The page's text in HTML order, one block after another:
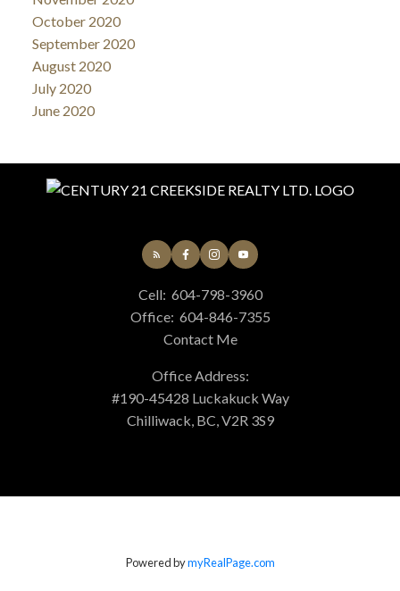
October 2020
September 2020
August 2020
July 2020
June 2020
Cell: 604-798-3960
Office: 604-846-7355
Contact Me
Office Address:
#190-45428 Luckakuck Way
Chilliwack, BC, V2R 3S9
Powered bymyRealPage.com